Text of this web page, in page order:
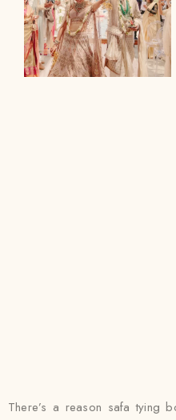
There’s a reason safa tying